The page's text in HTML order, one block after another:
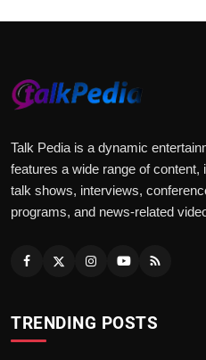
Talk Pedia is a dynamic
features a wide range of
talk shows, interviews,
programs, and news-related
TRENDING POSTS